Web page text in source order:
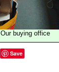
Our buying office
Save